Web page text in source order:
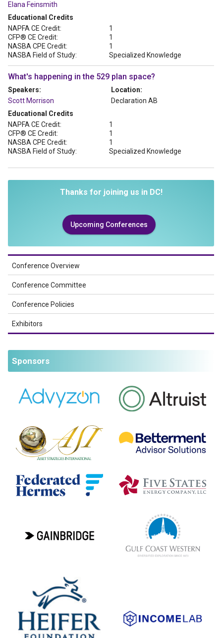
Elana Feinsmith
Educational Credits
NAPFA CE Credit:
1
CFP® CE Credit:
1
NASBA CPE Credit:
1
NASBA Field of Study:
Specialized Knowledge
What's happening in the 529 plan space?
Speakers:
Scott Morrison
Location:
Declaration AB
Educational Credits
NAPFA CE Credit:
1
CFP® CE Credit:
1
NASBA CPE Credit:
1
NASBA Field of Study:
Specialized Knowledge
Thanks for joining us in DC!
Upcoming Conferences
Conference Overview
Conference Committee
Conference Policies
Exhibitors
Sponsors